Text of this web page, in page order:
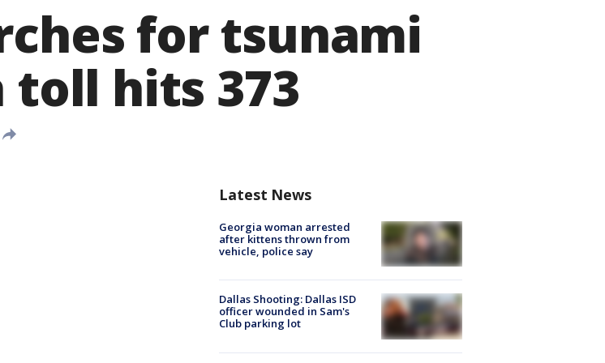
for tsunami
hits 373
Latest News
Georgia woman arrested
after kittens thrown from
vehicle, police say
Dallas Shooting: Dallas ISD
officer wounded in Sam's
Club parking lot